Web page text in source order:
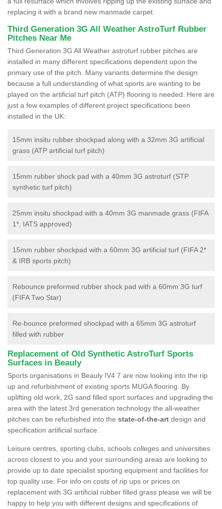
replacing it with a brand new manmade carpet.
Third Generation 3G All Weather AstroTurf Rubber
Pitches Near Me
Third Generation 3G All Weather astroturf rubber pitches are
installed in many different specifications dependent upon the
primary use of the pitch. Many variants determine the design
because a full understanding of what sports are wanting to be
played on the artificial turf pitch (ATP) flooring is needed. Here are
just a few examples of different project specifications been
installed in the UK:
15mm insitu rubber shockpad along with a 32mm 3G artificial
grass (ATP artificial turf pitch)
15mm rubber shock pad with a 40mm 3G astroturf (STP
synthetic turf pitch)
25mm insitu shockpad with a 40mm 3G manmade grass (FIFA
1*, IATS approved)
15mm rubber shockpad with a 60mm 3G artificial turf (FIFA 2*
& IRB sports pitch)
Rebounce preformed rubber shock pad with a 60mm 3G turf
(FIFA Two Star)
Re-bounce preformed shockpad with a 65mm 3G astroturf
filled with rubber
Replacement of Old Synthetic AstroTurf Sports
Surfaces in Beauly
Sports organisations in Beauly IV4 7 are now looking into the rip
up and refurbishment of existing sports MUGA flooring. By
uplifting old work, 2G sand filled sport surfaces and upgrading the
area with the latest 3rd generation technology the all-weather
pitches can be refurbished into the state-of-the-art design and
specification artificial surface.
Leisure centres, sporting clubs, schools colleges and universities
across closest to you and your surrounding areas are looking to
provide up to date specialist sporting equipment and facilities for
top quality use. For info on costs of rip ups or prices on
replacement with 3G artificial rubber filled grass please we will be
happy to help you with different designs and specifications of